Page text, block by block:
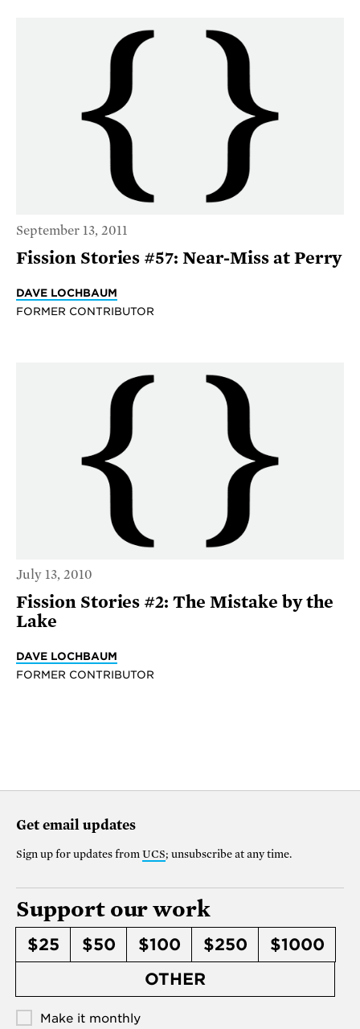
September 13, 2011
Fission Stories #57: Near-Miss at Perry
DAVE LOCHBAUM
FORMER CONTRIBUTOR
July 13, 2010
Fission Stories #2: The Mistake by the
Lake
DAVE LOCHBAUM
FORMER CONTRIBUTOR
Get email updates
Sign up for updates from UCS; unsubscribe at any time.
Support our work
$25 $50 $100 $250
$1000
OTHER
Make it monthly